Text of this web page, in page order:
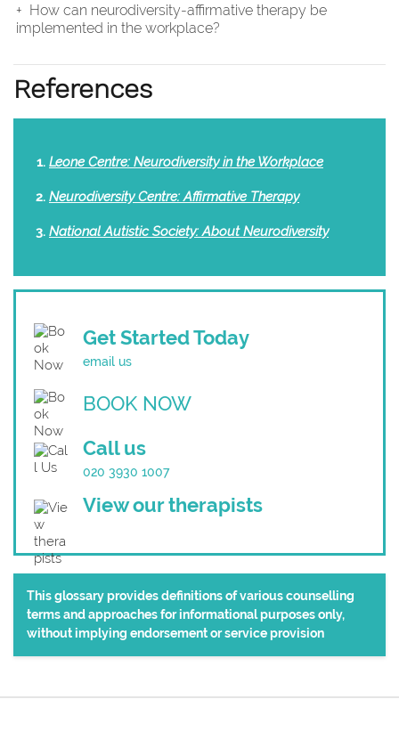
How can neurodiversity-affirmative therapy be
implemented in the workplace?
References
Leone Centre: Neurodiversity in the Workplace
Neurodiversity Centre: Affirmative Therapy
National Autistic Society: About Neurodiversity
Get Started Today
email us
BOOK NOW
Call us
020 3930 1007
View our therapists
This glossary provides definitions of various counselling
terms and approaches for informational purposes only,
without implying endorsement or service provision